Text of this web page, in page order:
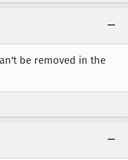
02:05:15
02:05:15
02:05:15
02:05:15
02:05:15
02:05:15
02:05:15
02:05:15
02:05:15
be removed in the